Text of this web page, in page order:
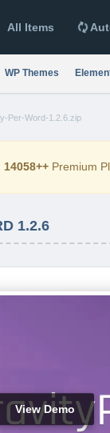
All Items
WP Themes
Per-Word-1.2.6.zip
14058++ Premium
1.2.6
View Demo